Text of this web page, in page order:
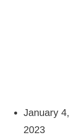
January 4,
2023